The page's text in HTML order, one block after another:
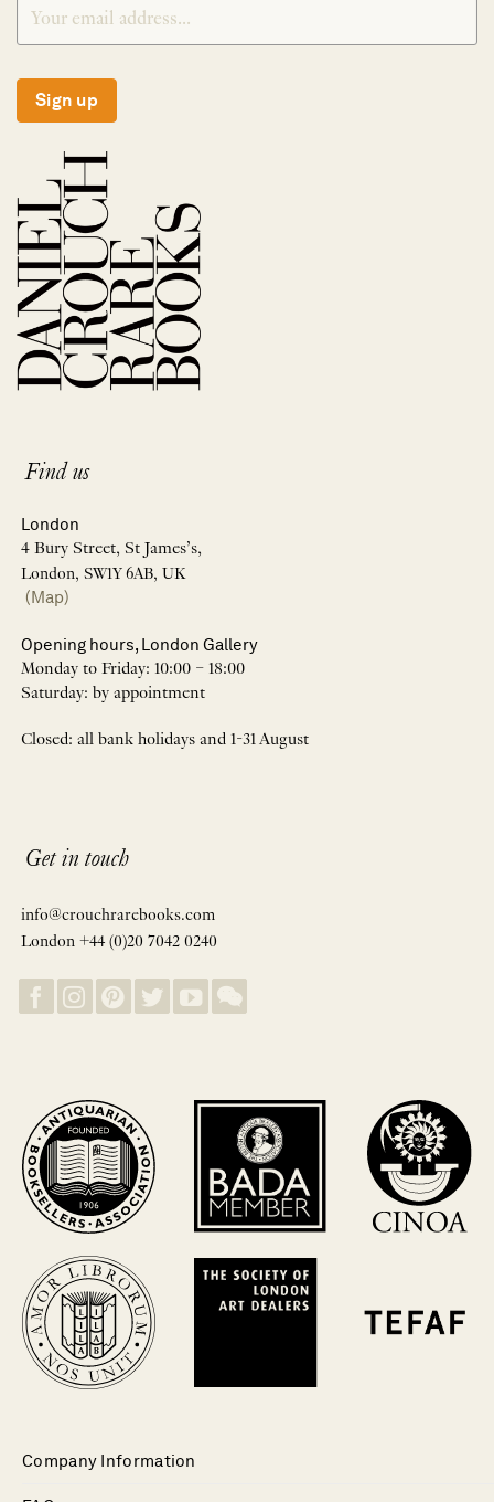
Sign up
Find us
London
4 Bury Street, St James’s,
London, SW1Y 6AB, UK
(Map)
Opening hours, London Gallery
Monday to Friday: 10:00 – 18:00
Saturday: by appointment
Closed: all bank holidays and 1-31 August
Get in touch
info@crouchrarebooks.com
London +44 (0)20 7042 0240
Company Information